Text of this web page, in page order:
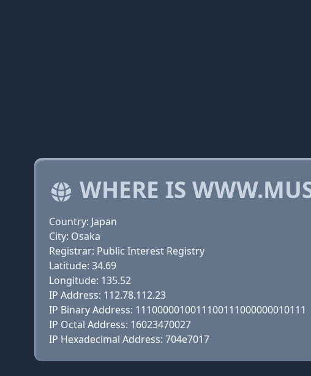
WHERE IS
Country: Japan
City: Osaka
Registrar: Public Interest Registry
Latitude: 34.69
Longitude: 135.52
IP Address: 112.78.112.23
IP Binary Address: 1110000010011100111000000010111
IP Octal Address: 16023470027
IP Hexadecimal Address: 704e7017